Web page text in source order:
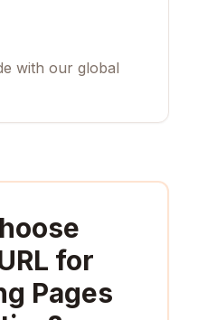
with our global
for
Pages